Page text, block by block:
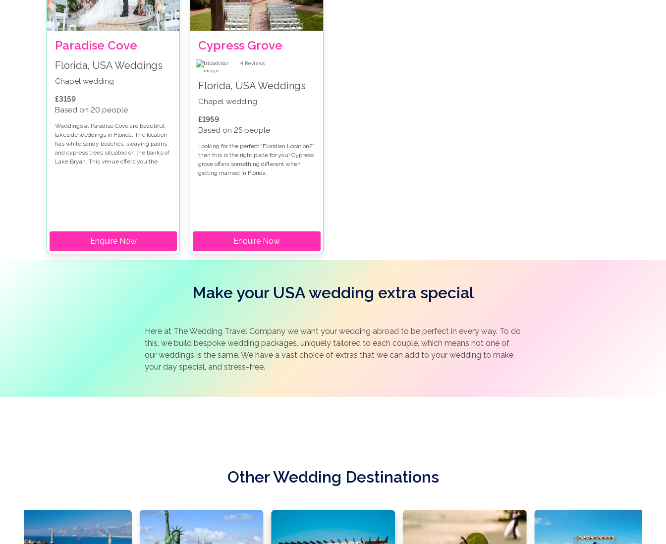
Paradise Cove
Florida, USA Weddings
Chapel wedding
£3159
Based on 20 people
Weddings at Paradise Cove are beautiful
lakeside weddings in Florida. The location
has white sandy beaches, swaying palms
and cypress trees situated on the banks of
Lake Bryan. This venue offers you the
Enquire Now
Cypress Grove
4 Reviews
Florida, USA Weddings
Chapel wedding
£1959
Based on 25 people
Looking for the perfect “Floridian Location?”
then this is the right place for you! Cypress
grove offers something different when
getting married in Florida.
Enquire Now
Make your USA wedding extra special
Here at The Wedding Travel Company we want your wedding abroad to be perfect in every way. To do
this, we build bespoke wedding packages, uniquely tailored to each couple, which means not one of
our weddings is the same. We have a vast choice of extras that we can add to your wedding to make
your day special, and stress-free.
Other Wedding Destinations